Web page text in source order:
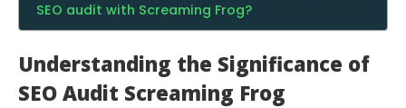
SEO audit with Screaming Frog?
Understanding the Significance of
SEO Audit Screaming Frog